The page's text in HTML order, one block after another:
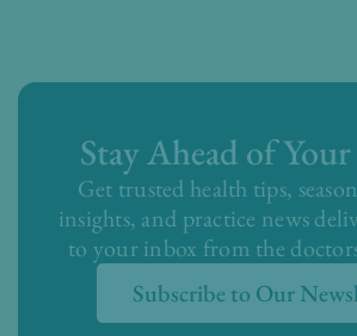
Stay Ahead of
Get trusted health tips,
insights, and practice news
to your inbox from the
Subscribe to Our